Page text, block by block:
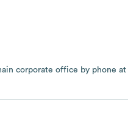
corporate office by phone at